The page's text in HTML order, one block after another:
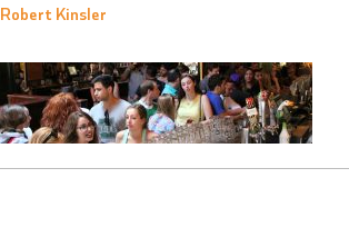
Robert Kinsler